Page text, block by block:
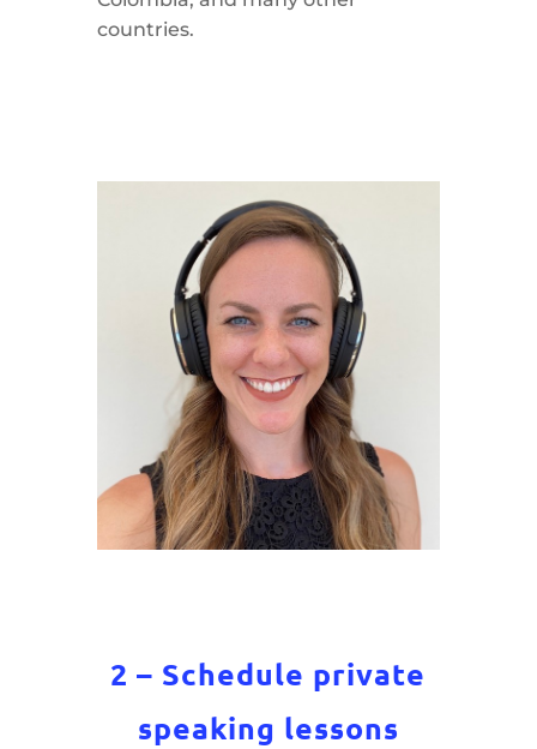
countries.
2 – Schedule private
speaking lessons